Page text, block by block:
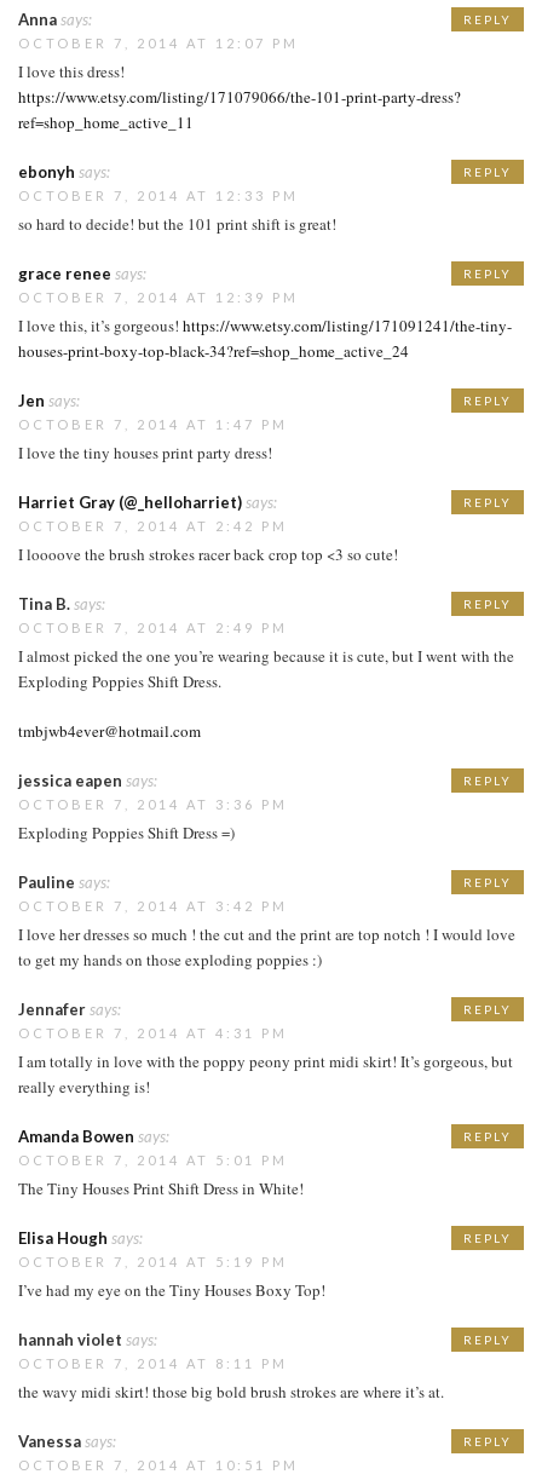
Annasays:
OCTOBER 7, 2014 AT 12:07 PM
I love this dress!
https://www.etsy.com/listing/171079066/the-101-print-party-dress?
ref=shop_home_active_11
REPLY
ebonyh says:
OCTOBER 7, 2014 AT 12:33 PM
so hard to decide! but the 101 print shift is great!
REPLY
grace renee says:
OCTOBER 7, 2014 AT 12:39 PM
I love this, it’s gorgeous! https://www.etsy.com/listing/171091241/the-tiny-
houses-print-boxy-top-black-34?ref=shop_home_active_24
REPLY
Jen says:
OCTOBER 7, 2014 AT 1:47 PM
I love the tiny houses print party dress!
REPLY
Harriet Gray (@_helloharriet)says:
OCTOBER 7, 2014 AT 2:42 PM
I loooove the brush strokes racer back crop top <3 so cute!
REPLY
Tina B.says:
OCTOBER 7, 2014 AT 2:49 PM
I almost picked the one you’re wearing because it is cute, but I went with the
Exploding Poppies Shift Dress.
tmbjwb4ever@hotmail.com
REPLY
jessica eapen says:
OCTOBER 7, 2014 AT 3:36 PM
Exploding Poppies Shift Dress =)
REPLY
Pauline says:
OCTOBER 7, 2014 AT 3:42 PM
I love her dresses so much ! the cut and the print are top notch ! I would love
to get my hands on those exploding poppies :)
REPLY
Jennafersays:
OCTOBER 7, 2014 AT 4:31 PM
I am totally in love with the poppy peony print midi skirt! It’s gorgeous, but
really everything is!
REPLY
Amanda Bowen says:
OCTOBER 7, 2014 AT 5:01 PM
The Tiny Houses Print Shift Dress in White!
REPLY
Elisa Hough says:
OCTOBER 7, 2014 AT 5:19 PM
I’ve had my eye on the Tiny Houses Boxy Top!
REPLY
hannah violet says:
OCTOBER 7, 2014 AT 8:11 PM
the wavy midi skirt! those big bold brush strokes are where it’s at.
REPLY
Vanessasays:
OCTOBER 7, 2014 AT 10:51 PM
REPLY